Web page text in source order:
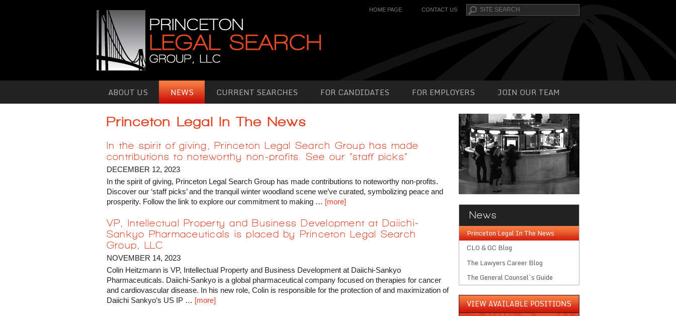
Search
HOME PAGE CONTACT US
ABOUT US NEWS CURRENT SEARCHES FOR CANDIDATES FOR EMPLOYERS JOIN OUR TEAM
Princeton Legal In The News
In the spirit of giving, Princeton Legal Search Group has made
contributions to noteworthy non-profits. See our “staff picks”
DECEMBER 12, 2023
In the spirit of giving, Princeton Legal Search Group has made contributions to noteworthy non-profits.
Discover our ‘staff picks’ and the tranquil winter woodland scene we’ve curated, symbolizing peace and
prosperity. Follow the link to explore our commitment to making … [more]
VP, Intellectual Property and Business Development at Daiichi-
Sankyo Pharmaceuticals is placed by Princeton Legal Search
Group, LLC
NOVEMBER 14, 2023
Colin Heitzmann is VP, Intellectual Property and Business Development at Daiichi-Sankyo
Pharmaceuticals. Daiichi-Sankyo is a global pharmaceutical company focused on therapies for cancer
and cardiovascular disease. In his new role, Colin is responsible for the protection of and maximization of
Daiichi Sankyo’s US IP … [more]
News
Princeton Legal In The News
CLO & GC Blog
The Lawyers Career Blog
The General Counsel’s Guide
VIEW AVAILABLE POSITIONS